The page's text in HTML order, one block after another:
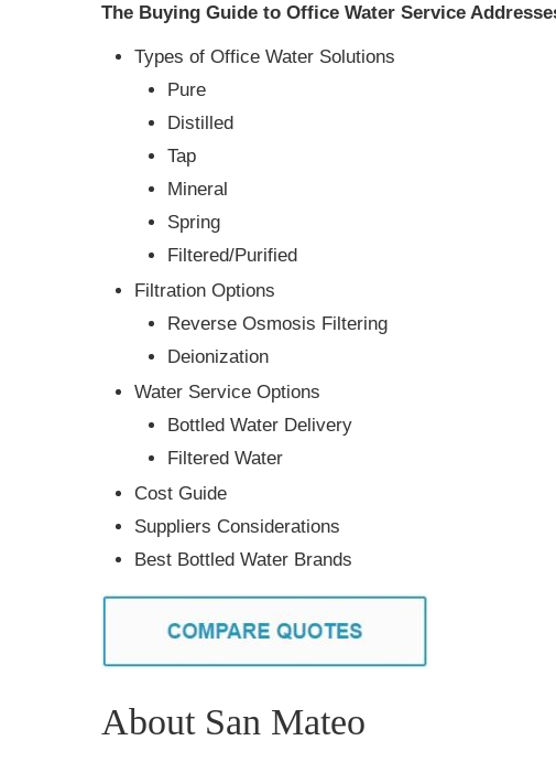
The Buying Guide to Office Water Service
Types of Office Water Solutions
Pure
Distilled
Tap
Mineral
Spring
Filtered/Purified
Filtration Options
Reverse Osmosis Filtering
Deionization
Water Service Options
Bottled Water Delivery
Filtered Water
Cost Guide
Suppliers Considerations
Best Bottled Water Brands
About San Mateo